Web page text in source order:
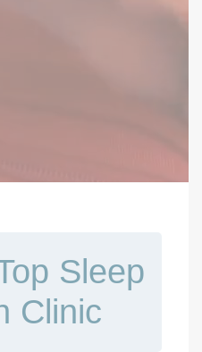
Sleep
Clinic